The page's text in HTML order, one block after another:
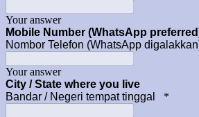
Your answer
Mobile Number (WhatsApp
Nombor Telefon (WhatsApp
Your answer
City / State where you live
Bandar / Negeri tempat tinggal
*